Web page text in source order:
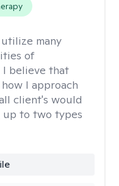
many
of
believe that
I approach
client's would
to two types